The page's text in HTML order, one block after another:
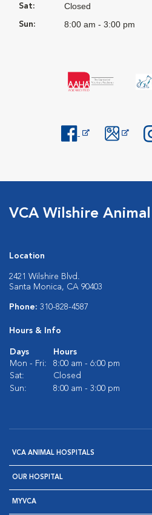
Sat: Closed
Sun: 8:00 am - 3:00 pm
VCA Wilshire
Location
2421 Wilshire Blvd.
Santa Monica, CA 90403
Phone: 310-828-4587
Hours & Info
Days
Hours
Mon - Fri:
8:00 am - 6:00 pm
Sat:
Closed
Sun:
8:00 am - 3:00 pm
VCA ANIMAL HOSPITALS
OUR HOSPITAL
MYVCA